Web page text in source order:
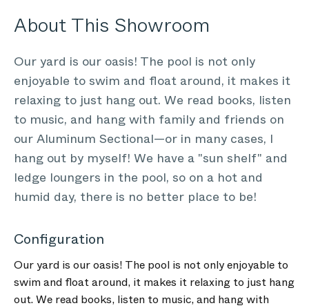
About This Showroom
Our yard is our oasis! The pool is not only
enjoyable to swim and float around, it makes it
relaxing to just hang out. We read books, listen
to music, and hang with family and friends on
our Aluminum Sectional—or in many cases, I
hang out by myself! We have a "sun shelf" and
ledge loungers in the pool, so on a hot and
humid day, there is no better place to be!
Configuration
Our yard is our oasis! The pool is not only enjoyable to
swim and float around, it makes it relaxing to just hang
out. We read books, listen to music, and hang with